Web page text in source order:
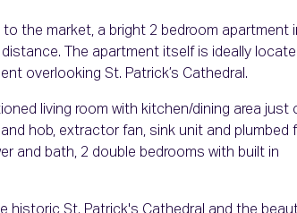
the market, a bright 2 bedroom apartment
The apartment itself is ideally
overlooking St. Patrick’s Cathedral.
living room with kitchen/dining area just
hob, extractor fan, sink unit and plumbed
and bath, 2 double bedrooms with built in